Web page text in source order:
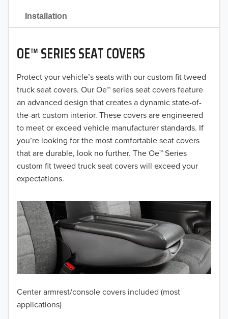
Installation
OE™ SERIES SEAT COVERS
Protect your vehicle’s seats with our custom fit tweed
truck seat covers. Our Oe™ series seat covers feature
an advanced design that creates a dynamic state-of-
the-art custom interior. These covers are engineered
to meet or exceed vehicle manufacturer standards. If
you’re looking for the most comfortable seat covers
that are durable, look no further. The Oe™ Series
custom fit tweed truck seat covers will exceed your
expectations.
Center armrest/console covers included (most
applications)
2021
2020
2019
2018
2017
2016
2015
2014
2013
2012
2011
2010
2009
2008